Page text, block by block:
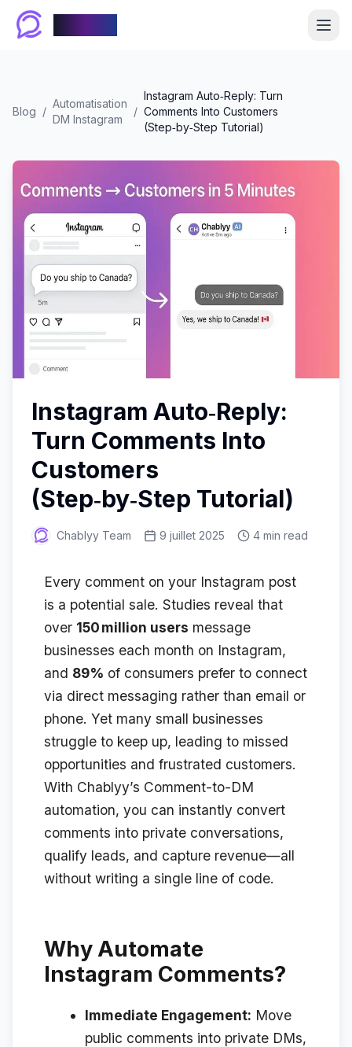
Blog /
Automatisation
DM Instagram
/
Instagram Auto‑Reply: Turn
Comments Into Customers
(Step‑by‑Step Tutorial)
Instagram Auto‑Reply:
Turn Comments Into
Customers
(Step‑by‑Step Tutorial)
Chablyy Team 9 juillet 2025 4 min read
Every comment on your Instagram post
is a potential sale. Studies reveal that
over 150 million users message
businesses each month on Instagram,
and 89% of consumers prefer to connect
via direct messaging rather than email or
phone. Yet many small businesses
struggle to keep up, leading to missed
opportunities and frustrated customers.
With Chablyy’s Comment-to-DM
automation, you can instantly convert
comments into private conversations,
qualify leads, and capture revenue—all
without writing a single line of code.
Why Automate
Instagram Comments?
Immediate Engagement: Move
public comments into private DMs,